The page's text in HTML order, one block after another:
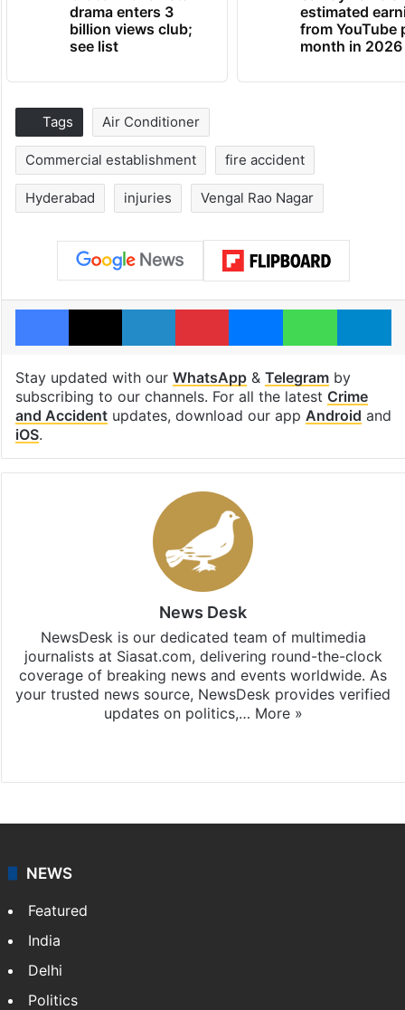
drama enters 3
billion views club;
see list
estimated
from YouTube
month in 2026
Tags Air Conditioner
Commercial establishment fire accident
Hyderabad injuries Vengal Rao Nagar
Facebook
X LinkedInPinterestMessenger
Stay updated with our WhatsApp& Telegramby
subscribing to our channels. For all the latest Crime
and Accidentupdates, download our app Android and
iOS.
News Desk
NewsDesk is our dedicated team of multimedia
journalists at Siasat.com, delivering round-the-clock
coverage of breaking news and events worldwide. As
your trusted news source, NewsDesk provides verified
updates on politics,… More »
NEWS
Featured
India
Delhi
Politics